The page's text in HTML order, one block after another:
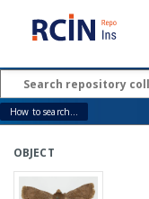
How to search...
OBJECT